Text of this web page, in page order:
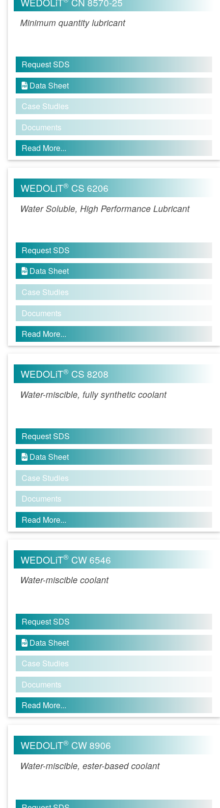
Minimum quantity lubricant
Request SDS
 Data Sheet
Case Studies
Documents
Read More...
WEDOLiT® CS 6206
Water Soluble, High Performance Lubricant
Request SDS
 Data Sheet
Case Studies
Documents
Read More...
WEDOLiT® CS 8208
Water-miscible, fully synthetic coolant
Request SDS
 Data Sheet
Case Studies
Documents
Read More...
WEDOLiT® CW 6546
Water-miscible coolant
Request SDS
 Data Sheet
Case Studies
Documents
Read More...
WEDOLiT® CW 8906
Water-miscible, ester-based coolant